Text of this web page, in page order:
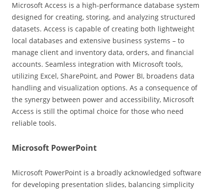
Microsoft Access is a high-performance database system
designed for creating, storing, and analyzing structured
datasets. Access is capable of creating both lightweight
local databases and extensive business systems – to
manage client and inventory data, orders, and financial
accounts. Seamless integration with Microsoft tools,
utilizing Excel, SharePoint, and Power BI, broadens data
handling and visualization options. As a consequence of
the synergy between power and accessibility, Microsoft
Access is still the optimal choice for those who need
reliable tools.
Microsoft PowerPoint
Microsoft PowerPoint is a broadly acknowledged software
for developing presentation slides, balancing simplicity